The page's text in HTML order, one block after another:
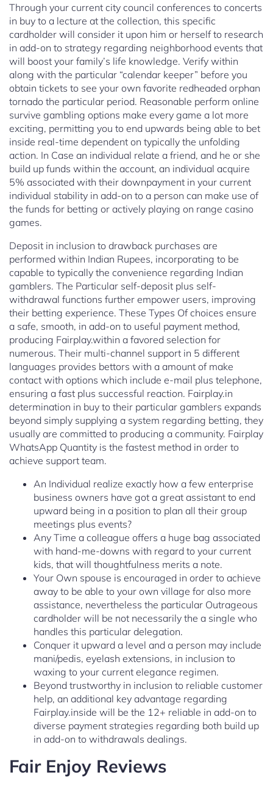
Through your current city council conferences to concerts
in buy to a lecture at the collection, this specific
cardholder will consider it upon him or herself to research
in add-on to strategy regarding neighborhood events that
will boost your family’s life knowledge. Verify within
along with the particular “calendar keeper” before you
obtain tickets to see your own favorite redheaded orphan
tornado the particular period. Reasonable perform online
survive gambling options make every game a lot more
exciting, permitting you to end upwards being able to bet
inside real-time dependent on typically the unfolding
action. In Case an individual relate a friend, and he or she
build up funds within the account, an individual acquire
5% associated with their downpayment in your current
individual stability in add-on to a person can make use of
the funds for betting or actively playing on range casino
games.
Deposit in inclusion to drawback purchases are
performed within Indian Rupees, incorporating to be
capable to typically the convenience regarding Indian
gamblers. The Particular self-deposit plus self-
withdrawal functions further empower users, improving
their betting experience. These Types Of choices ensure
a safe, smooth, in add-on to useful payment method,
producing Fairplay.within a favored selection for
numerous. Their multi-channel support in 5 different
languages provides bettors with a amount of make
contact with options which include e-mail plus telephone,
ensuring a fast plus successful reaction. Fairplay.in
determination in buy to their particular gamblers expands
beyond simply supplying a system regarding betting, they
usually are committed to producing a community. Fairplay
WhatsApp Quantity is the fastest method in order to
achieve support team.
An Individual realize exactly how a few enterprise
business owners have got a great assistant to end
upward being in a position to plan all their group
meetings plus events?
Any Time a colleague offers a huge bag associated
with hand-me-downs with regard to your current
kids, that will thoughtfulness merits a note.
Your Own spouse is encouraged in order to achieve
away to be able to your own village for also more
assistance, nevertheless the particular Outrageous
cardholder will be not necessarily the a single who
handles this particular delegation.
Conquer it upward a level and a person may include
mani/pedis, eyelash extensions, in inclusion to
waxing to your current elegance regimen.
Beyond trustworthy in inclusion to reliable customer
help, an additional key advantage regarding
Fairplay.inside will be the 12+ reliable in add-on to
diverse payment strategies regarding both build up
in add-on to withdrawals dealings.
Fair Enjoy Reviews